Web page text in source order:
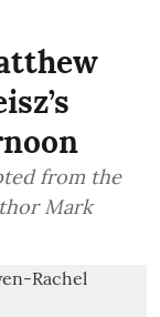
from the
Mark